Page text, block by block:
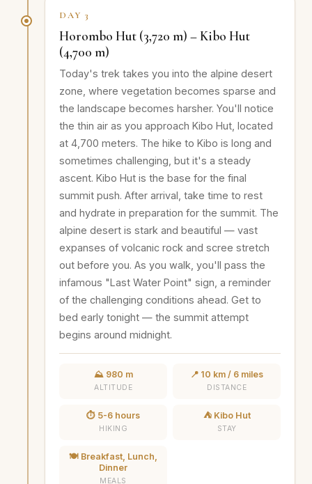
DAY 3
Horombo Hut (3,720 m) – Kibo Hut
(4,700 m)
Today's trek takes you into the alpine desert
zone, where vegetation becomes sparse and
the landscape becomes harsher. You'll notice
the thin air as you approach Kibo Hut, located
at 4,700 meters. The hike to Kibo is long and
sometimes challenging, but it's a steady
ascent. Kibo Hut is the base for the final
summit push. After arrival, take time to rest
and hydrate in preparation for the summit. The
alpine desert is stark and beautiful — vast
expanses of volcanic rock and scree stretch
out before you. As you walk, you'll pass the
infamous "Last Water Point" sign, a reminder
of the challenging conditions ahead. Get to
bed early tonight — the summit attempt
begins around midnight.
⛰️ 980 m
ALTITUDE
📍 10 km / 6 miles
DISTANCE
⏱️ 5-6 hours
HIKING
⛺ Kibo Hut
STAY
🍽️ Breakfast, Lunch,
Dinner
MEALS